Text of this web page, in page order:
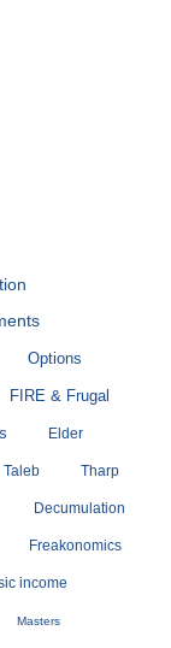
Options
FIRE & Frugal
Elder
Taleb Tharp
Decumulation
Freakonomics
income
Masters